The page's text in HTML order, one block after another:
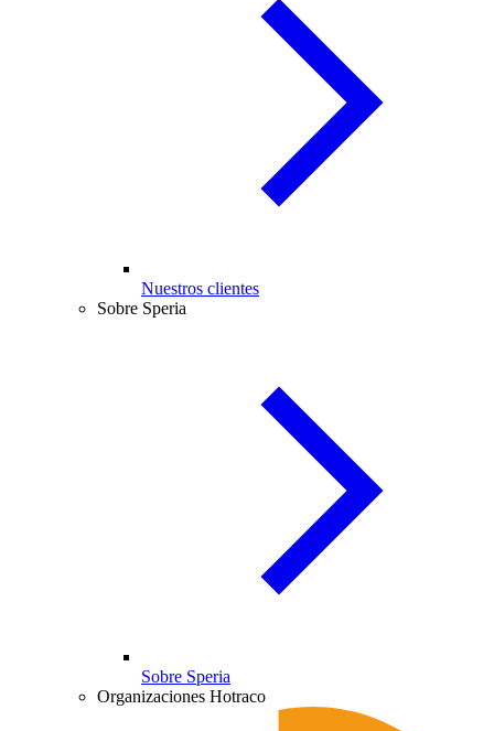
Nuestros clientes
Sobre Speria
Sobre Speria
Organizaciones Hotraco